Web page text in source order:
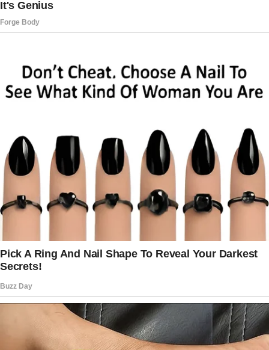
It was an incredible day, where I got to
explore coral reefs and swim with tropical
But things turned sour when I got back.
The second I opened the door to the room I
faces. Mr. Miller was pacing, his cheeks beet
red, while Mrs.
Miller sat stiffly on the bed with pursed lips
and crossed arms. The kids were nowhere to
be seen.
sharply.
“I—on my day off. I went snorkeling and then
enjoyed the resort.”
“Well, you should’ve been back here earlier!